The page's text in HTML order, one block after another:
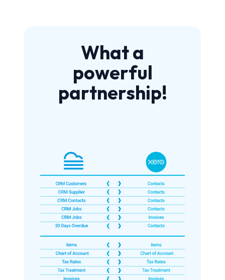
What a
powerful
partnership!